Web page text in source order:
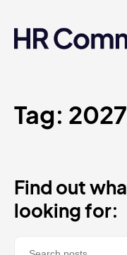
platform?
Advice on
Tag:
Find out
looking for: